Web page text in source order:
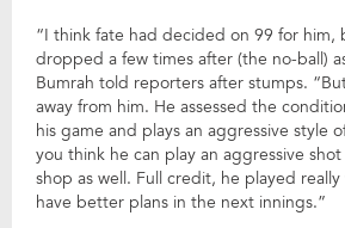
“I think fate had decided on 99 for him,
dropped a few times after (the no-ball)
Bumrah told reporters after stumps.
away from him. He assessed the
his game and plays an aggressive style
you think he can play an aggressive
shop as well. Full credit, he played
have better plans in the next innings.”